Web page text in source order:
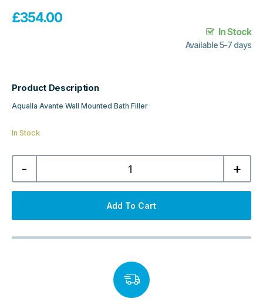
£354.00
In Stock
Available 5-7 days
Product Description
Aqualla Avante Wall Mounted Bath Filler
In Stock
-
Aqualla
Avante
Mounted
Bath
Matt
+
Add To Cart